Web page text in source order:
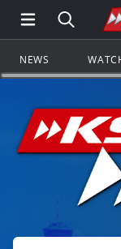
Open Main
Search
NEWS